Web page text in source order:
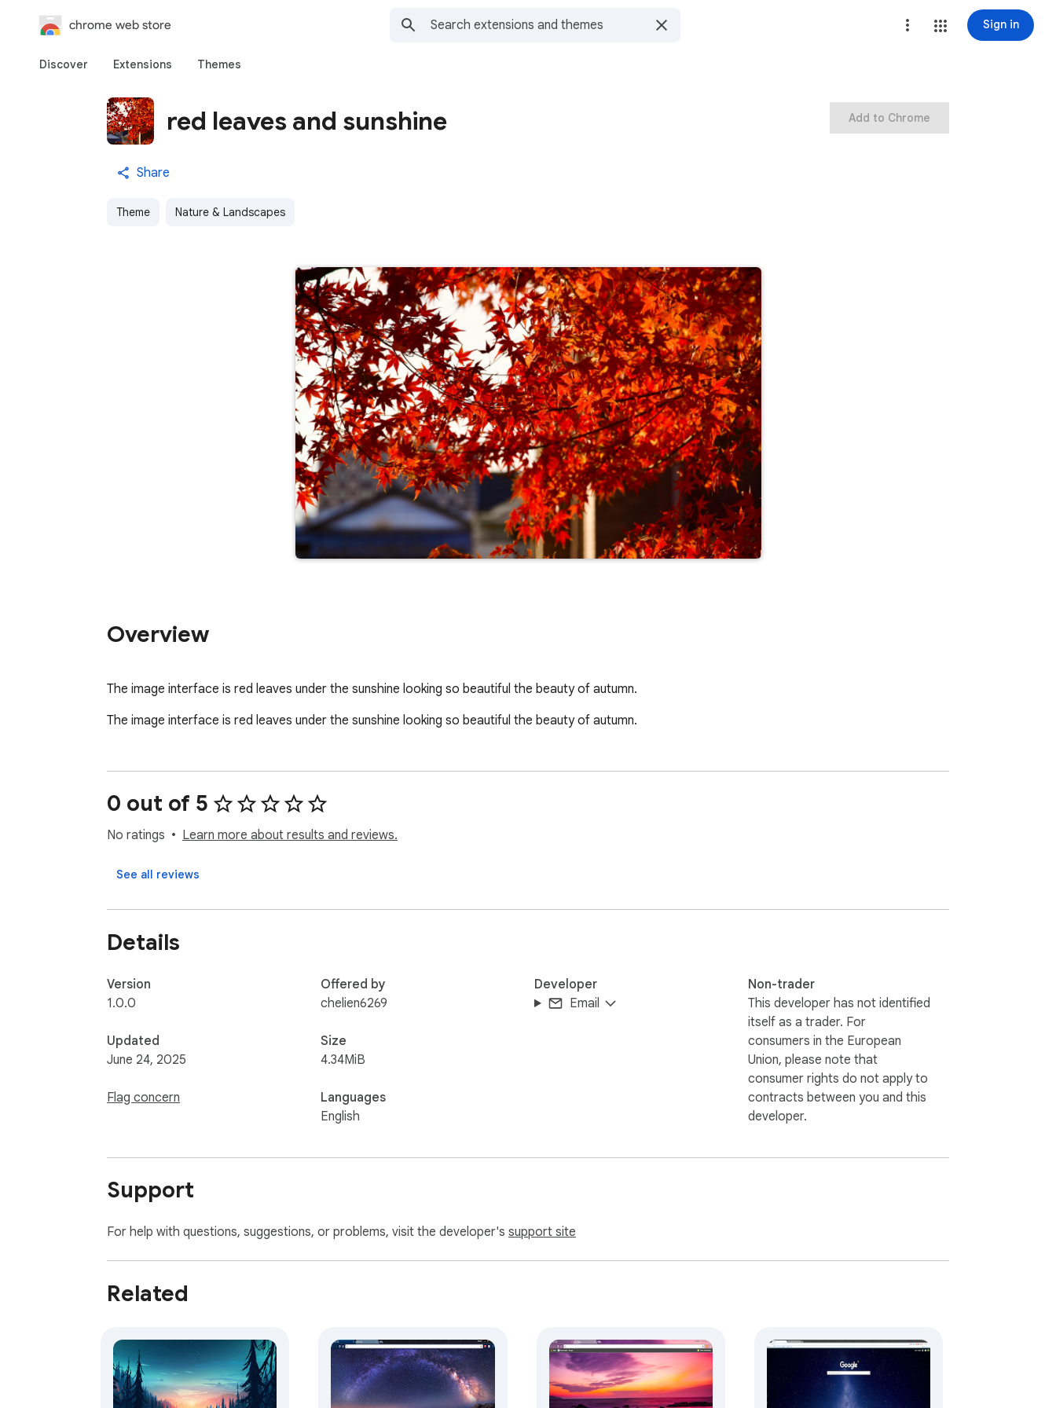
chrome web store Sign in
Discover Extensions Themes
red leaves and sunshine
Share
Theme Nature & Landscapes
Add to Chrome
Overview
The image interface is red leaves under the sunshine looking so beautiful the beauty of autumn.
The image interface is red leaves under the sunshine looking so beautiful the beauty of autumn.
0 out of 5
No ratings Learn more about results and reviews.
See all reviews
Details
Version
1.0.0
Updated
June 24, 2025
Flag concern
Offered by
chelien6269
Size
4.34MiB
Languages
English
Developer
Email
Non-trader
This developer has not identified
itself as a trader. For
consumers in the European
Union, please note that
consumer rights do not apply to
contracts between you and this
developer.
Support
For help with questions, suggestions, or problems, visit the developer's support site
Related